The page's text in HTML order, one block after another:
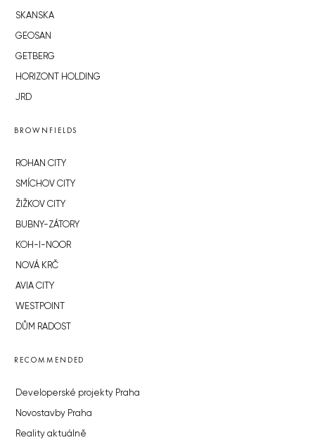
SKANSKA
GEOSAN
GETBERG
HORIZONT HOLDING
JRD
BROWNFIELDS
ROHAN CITY
SMÍCHOV CITY
ŽIŽKOV CITY
BUBNY-ZÁTORY
KOH-I-NOOR
NOVÁ KRČ
AVIA CITY
WESTPOINT
DŮM RADOST
RECOMMENDED
Developerské projekty Praha
Novostavby Praha
Reality aktuálně